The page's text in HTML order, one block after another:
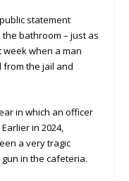
statement
bathroom – just as
week when a man
from the jail and
in which an officer
in 2024,
a very tragic
in the cafeteria.